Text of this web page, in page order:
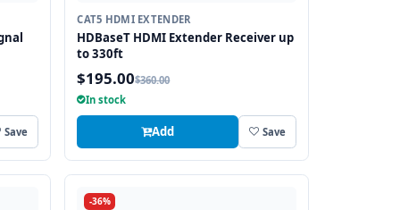
Save
CAT5 HDMI EXTENDER
HDBaseT HDMI Extender Receiver up
to 330ft
$195.00$360.00
In stock
Add Save
-36%